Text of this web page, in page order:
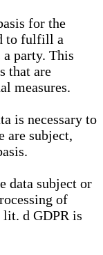
for the
to fulfill a
party. This
that are
measures.
is necessary to
subject,
data subject or
of
lit. d GDPR is